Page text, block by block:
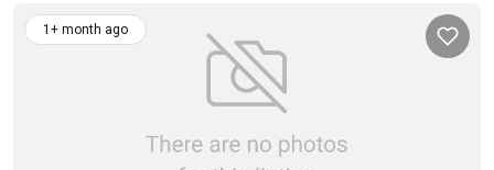
1+ month ago